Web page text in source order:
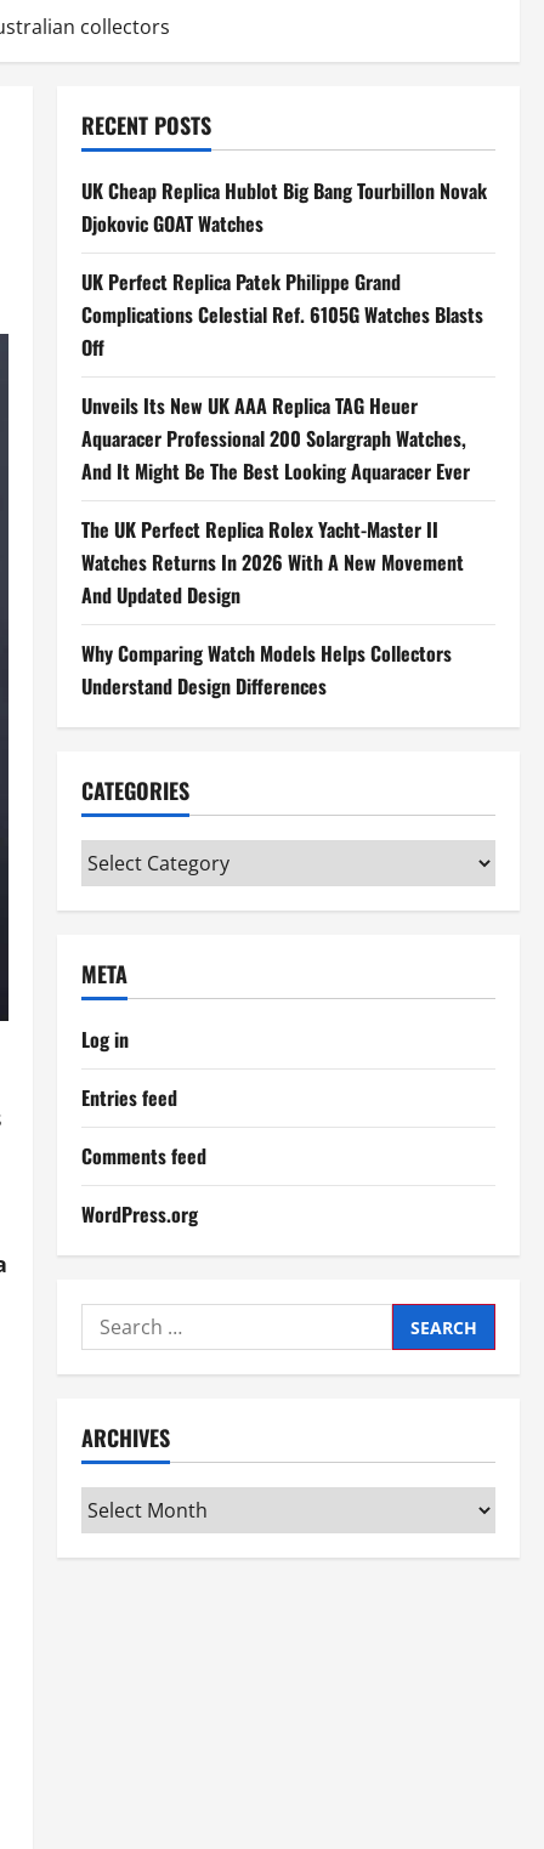
collectors
RECENT POSTS
UK Cheap Replica Hublot Big Bang Tourbillon Novak
Djokovic GOAT Watches
UK Perfect Replica Patek Philippe Grand
Complications Celestial Ref. 6105G Watches Blasts
Off
Unveils Its New UK AAA Replica TAG Heuer
Aquaracer Professional 200 Solargraph Watches,
And It Might Be The Best Looking Aquaracer Ever
The UK Perfect Replica Rolex Yacht-Master II
Watches Returns In 2026 With A New Movement
And Updated Design
Why Comparing Watch Models Helps Collectors
Understand Design Differences
CATEGORIES
Categories
META
Log in
Entries feed
Comments feed
WordPress.org
Search
for:
ARCHIVES
Archives